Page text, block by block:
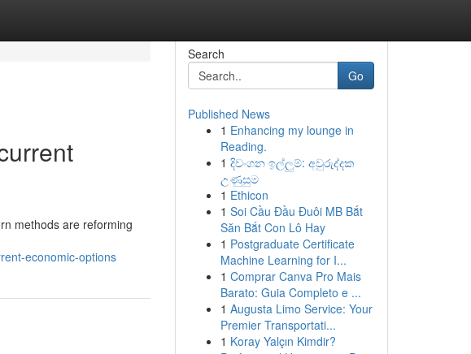
methods are reforming
economic-options
Search
Go
Published News
1 Enhancing my lounge in
Reading.
1 දිවංගන ඉල්ලුම්: අවුරුද්දක
උණුසුම
1 Ethicon
1 Soi Cầu Đầu Đuôi MB Bắt
Săn Bắt Con Lô Hay
1 Postgraduate Certificate
Machine Learning for I...
1 Comprar Canva Pro Mais
Barato: Guia Completo e ...
1 Augusta Limo Service: Your
Premier Transportati...
1 Koray Yalçın Kimdir?